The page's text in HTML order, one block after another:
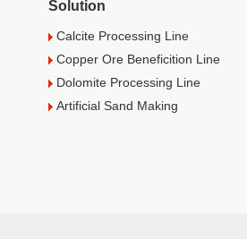
Solution
Calcite Processing Line
Copper Ore Beneficition Line
Dolomite Processing Line
Artificial Sand Making